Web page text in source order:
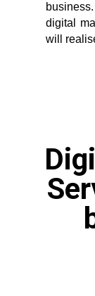
digital
will